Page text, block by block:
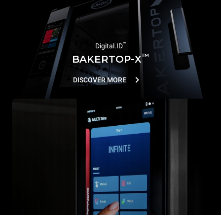
Digital.ID™
BAKERTOP-X™
DISCOVER MORE